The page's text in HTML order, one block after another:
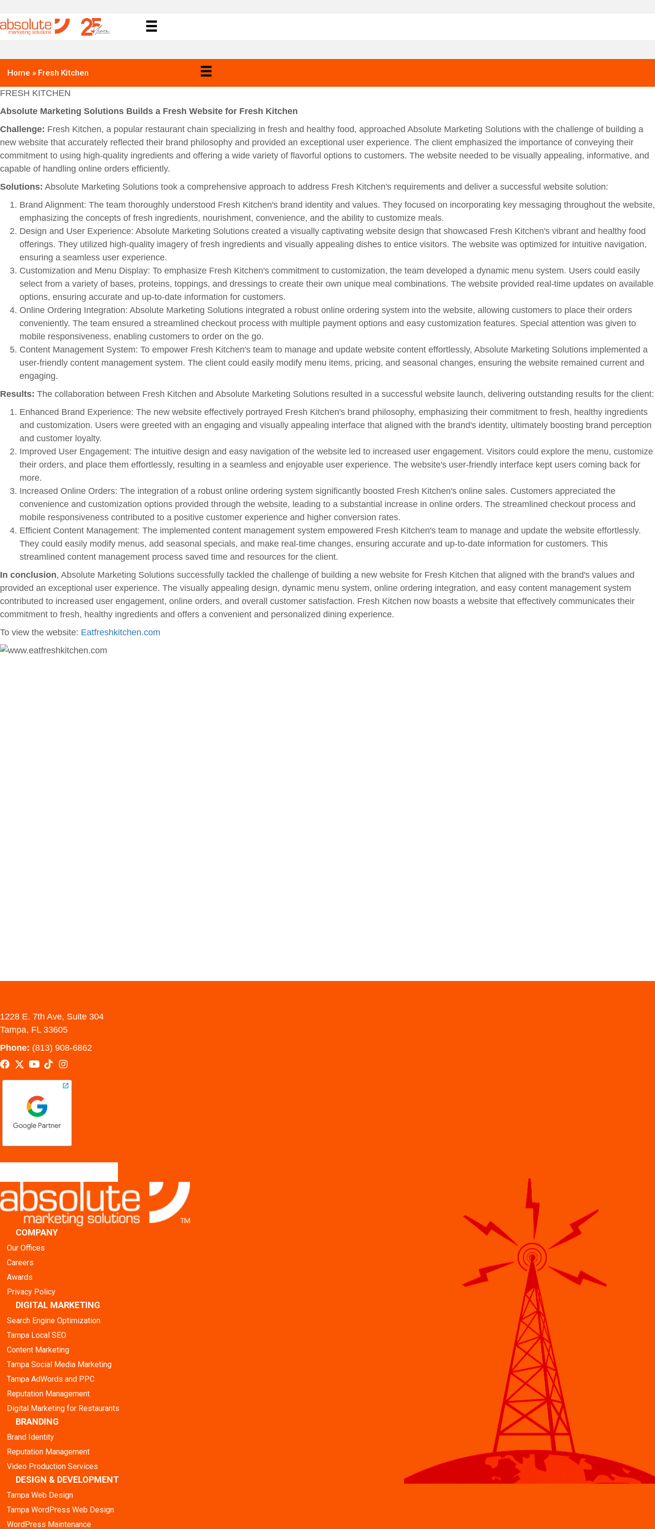
Home » Fresh Kitchen
FRESH KITCHEN
Absolute Marketing Solutions Builds a Fresh Website for Fresh Kitchen
Challenge: Fresh Kitchen, a popular restaurant chain specializing in fresh and healthy food, approached Absolute Marketing Solutions with the challenge of building a
new website that accurately reflected their brand philosophy and provided an exceptional user experience. The client emphasized the importance of conveying their
commitment to using high-quality ingredients and offering a wide variety of flavorful options to customers. The website needed to be visually appealing, informative, and
capable of handling online orders efficiently.
Solutions: Absolute Marketing Solutions took a comprehensive approach to address Fresh Kitchen's requirements and deliver a successful website solution:
Brand Alignment: The team thoroughly understood Fresh Kitchen's brand identity and values. They focused on incorporating key messaging throughout the website,
emphasizing the concepts of fresh ingredients, nourishment, convenience, and the ability to customize meals.
Design and User Experience: Absolute Marketing Solutions created a visually captivating website design that showcased Fresh Kitchen's vibrant and healthy food
offerings. They utilized high-quality imagery of fresh ingredients and visually appealing dishes to entice visitors. The website was optimized for intuitive navigation,
ensuring a seamless user experience.
Customization and Menu Display: To emphasize Fresh Kitchen's commitment to customization, the team developed a dynamic menu system. Users could easily
select from a variety of bases, proteins, toppings, and dressings to create their own unique meal combinations. The website provided real-time updates on available
options, ensuring accurate and up-to-date information for customers.
Online Ordering Integration: Absolute Marketing Solutions integrated a robust online ordering system into the website, allowing customers to place their orders
conveniently. The team ensured a streamlined checkout process with multiple payment options and easy customization features. Special attention was given to
mobile responsiveness, enabling customers to order on the go.
Content Management System: To empower Fresh Kitchen's team to manage and update website content effortlessly, Absolute Marketing Solutions implemented a
user-friendly content management system. The client could easily modify menu items, pricing, and seasonal changes, ensuring the website remained current and
engaging.
Results: The collaboration between Fresh Kitchen and Absolute Marketing Solutions resulted in a successful website launch, delivering outstanding results for the client:
Enhanced Brand Experience: The new website effectively portrayed Fresh Kitchen's brand philosophy, emphasizing their commitment to fresh, healthy ingredients
and customization. Users were greeted with an engaging and visually appealing interface that aligned with the brand's identity, ultimately boosting brand perception
and customer loyalty.
Improved User Engagement: The intuitive design and easy navigation of the website led to increased user engagement. Visitors could explore the menu, customize
their orders, and place them effortlessly, resulting in a seamless and enjoyable user experience. The website's user-friendly interface kept users coming back for
more.
Increased Online Orders: The integration of a robust online ordering system significantly boosted Fresh Kitchen's online sales. Customers appreciated the
convenience and customization options provided through the website, leading to a substantial increase in online orders. The streamlined checkout process and
mobile responsiveness contributed to a positive customer experience and higher conversion rates.
Efficient Content Management: The implemented content management system empowered Fresh Kitchen's team to manage and update the website effortlessly.
They could easily modify menus, add seasonal specials, and make real-time changes, ensuring accurate and up-to-date information for customers. This
streamlined content management process saved time and resources for the client.
In conclusion, Absolute Marketing Solutions successfully tackled the challenge of building a new website for Fresh Kitchen that aligned with the brand's values and
provided an exceptional user experience. The visually appealing design, dynamic menu system, online ordering integration, and easy content management system
contributed to increased user engagement, online orders, and overall customer satisfaction. Fresh Kitchen now boasts a website that effectively communicates their
commitment to fresh, healthy ingredients and offers a convenient and personalized dining experience.
To view the website: Eatfreshkitchen.com
1228 E. 7th Ave, Suite 304
Tampa, FL 33605
Phone: (813) 908-6862
COMPANY
Our Offices
Careers
Awards
Privacy Policy
DIGITAL MARKETING
Search Engine Optimization
Tampa Local SEO
Content Marketing
Tampa Social Media Marketing
Tampa AdWords and PPC
Reputation Management
Digital Marketing for Restaurants
BRANDING
Brand Identity
Reputation Management
Video Production Services
DESIGN & DEVELOPMENT
Tampa Web Design
Tampa WordPress Web Design
WordPress Maintenance